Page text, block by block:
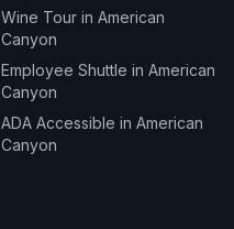
Wine Tour in American
Canyon
Employee Shuttle in American
Canyon
ADA Accessible in American
Canyon